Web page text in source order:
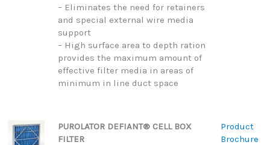
– Eliminates the need for retainers
and special external wire media
support
– High surface area to depth ration
provides the maximum amount of
effective filter media in areas of
minimum in line duct space
PUROLATOR DEFIANT® CELL BOX
FILTER
Product
Brochure